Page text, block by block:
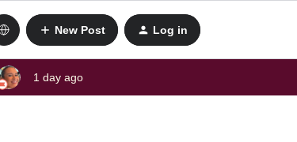
New Post Log in
1 day ago